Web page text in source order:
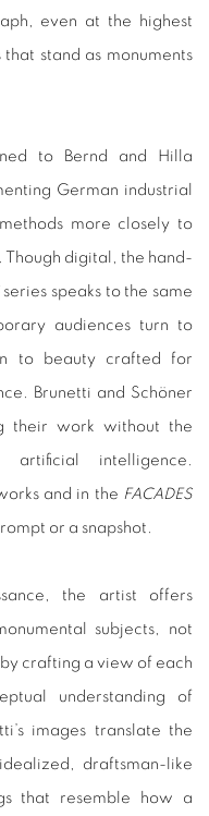
even at the highest
stand as monuments
to Bernd and Hilla
German industrial
more closely to
digital, the hand-
series speaks to the same
audiences turn to
to beauty crafted for
Brunetti and Schöner
their work without the
intelligence.
and in the FACADES
or a snapshot.
the artist offers
subjects, not
crafting a view of each
understanding of
images translate the
draftsman-like
that resemble how a